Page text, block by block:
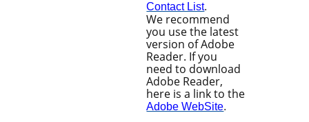
Contact List.
We recommend
you use the latest
version of Adobe
Reader. If you
need to download
Adobe Reader,
here is a link to the
Adobe WebSite.